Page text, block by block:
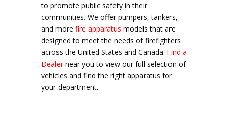
to promote public safety in their
communities. We offer pumpers, tankers,
and more fire apparatus models that are
designed to meet the needs of firefighters
across the United States and Canada. Find a
Dealernear you to view our full selection of
vehicles and find the right apparatus for
your department.